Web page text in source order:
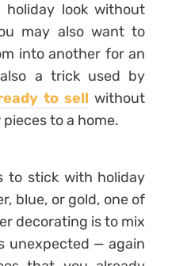
look without
may also want to
into another for an
a trick used by
to sell without
to a home.
to stick with holiday
blue, or gold, one of
decorating is to mix
unexpected — again